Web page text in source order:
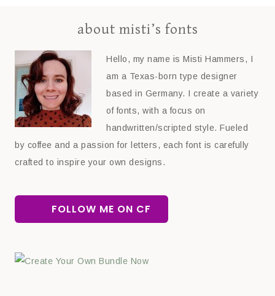
about misti’s fonts
Hello, my name is Misti Hammers, I
am a Texas-born type designer
based in Germany. I create a variety
of fonts, with a focus on
handwritten/scripted style. Fueled
by coffee and a passion for letters, each font is carefully
crafted to inspire your own designs.
FOLLOW ME ON CF